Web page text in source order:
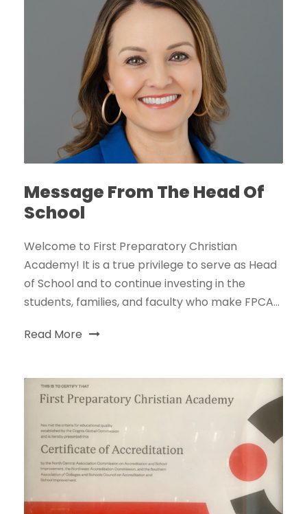
Message From The Head Of
School
Welcome to First Preparatory Christian
Academy! It is a true privilege to serve as Head
of School and to continue investing in the
students, families, and faculty who make FPCA...
Read More